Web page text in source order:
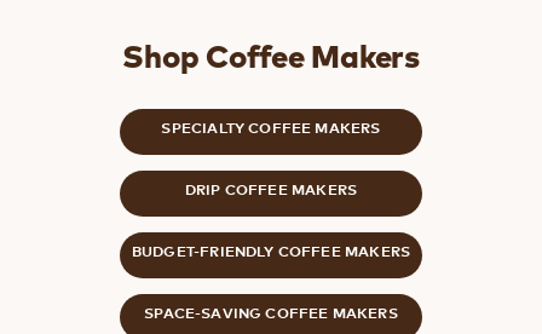
Shop Coffee Makers
SPECIALTY COFFEE MAKERS
DRIP COFFEE MAKERS
BUDGET-FRIENDLY COFFEE MAKERS
SPACE-SAVING COFFEE MAKERS